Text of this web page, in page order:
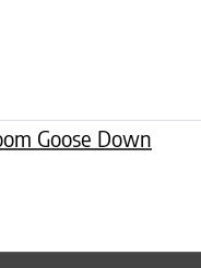
Goose Down